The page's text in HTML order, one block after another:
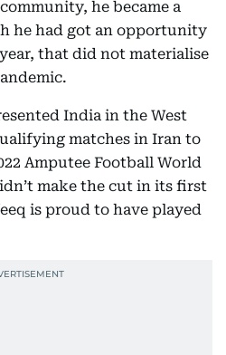
he became a
he had got an opportunity
that did not materialise
India in the West
matches in Iran to
Amputee Football World
make the cut in its first
is proud to have played